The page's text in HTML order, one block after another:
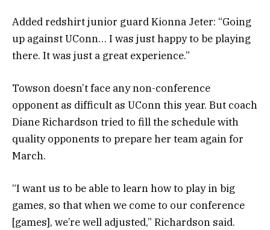
Added redshirt junior guard Kionna Jeter: “Going
up against UConn… I was just happy to be playing
there. It was just a great experience.”
Towson doesn’t face any non-conference
opponent as difficult as UConn this year. But coach
Diane Richardson tried to fill the schedule with
quality opponents to prepare her team again for
March.
“I want us to be able to learn how to play in big
games, so that when we come to our conference
[games], we’re well adjusted,” Richardson said.